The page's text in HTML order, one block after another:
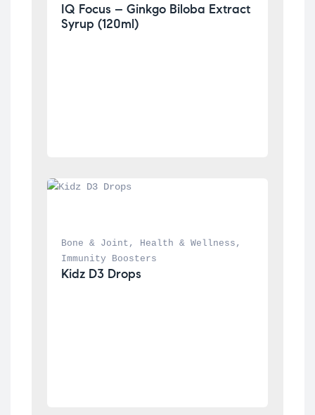
IQ Focus – Ginkgo Biloba Extract
Syrup (120ml)
Bone & Joint , Health & Wellness
Immunity Boosters
Kidz D3 Drops